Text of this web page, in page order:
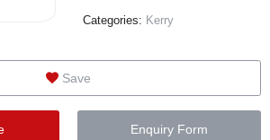
Categories: Kerry
Save
Enquiry Form